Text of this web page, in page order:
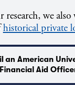
research, we
historical private
an American
Financial Aid